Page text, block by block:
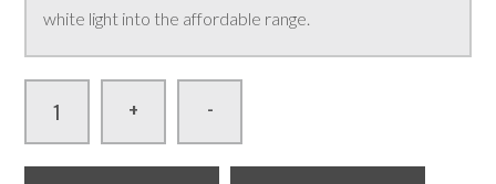
white light into the affordable range.
+ -